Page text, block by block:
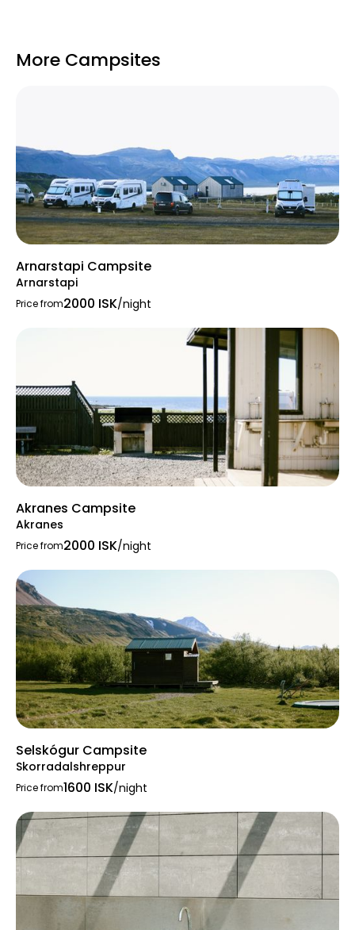
More Campsites
Arnarstapi Campsite
Arnarstapi
Price from2000 ISK/night
Akranes Campsite
Akranes
Price from2000 ISK/night
Selskógur Campsite
Skorradalshreppur
Price from1600 ISK/night